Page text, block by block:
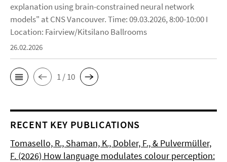
explanation using brain-constrained neural network
models" at CNS Vancouver. Time: 09.03.2026, 8:00-10:00 I
Location: Fairview/Kitsilano Ballrooms
26.02.2026
1 / 10
RECENT KEY PUBLICATIONS
Tomasello, R., Shaman, K., Dobler, F., & Pulvermüller,
F. (2026) How language modulates colour perception: